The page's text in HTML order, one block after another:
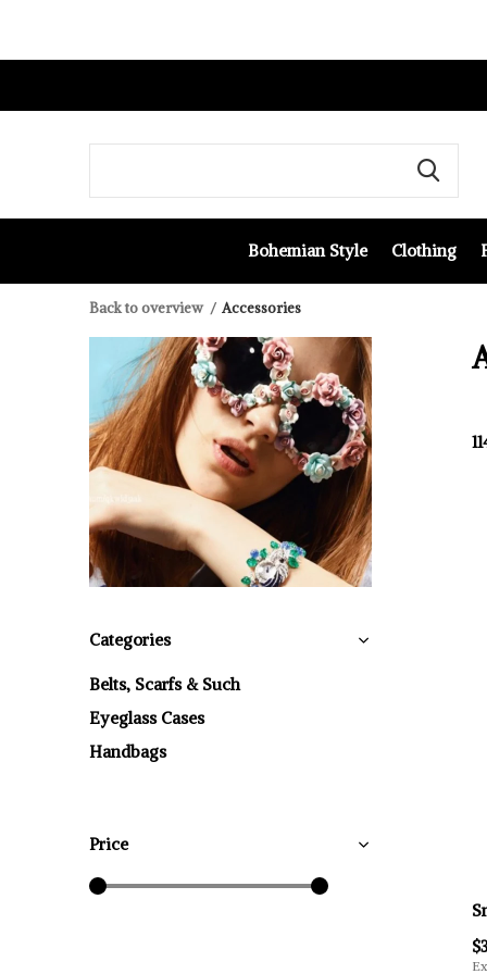
Bohemian Style Clothing
Back to overview Accessories
Categories
Belts, Scarfs & Such
Eyeglass Cases
Handbags
Price